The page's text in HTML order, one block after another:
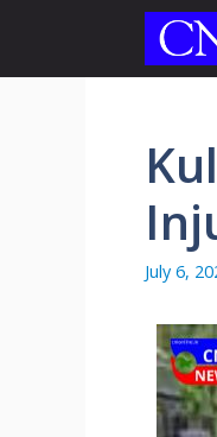
content
July 6,